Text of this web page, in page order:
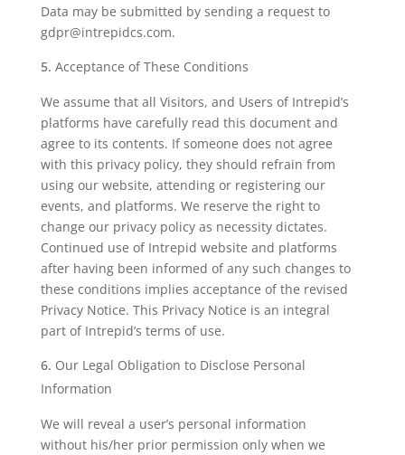
Data may be submitted by sending a request to
gdpr@intrepidcs.com.
Acceptance of These Conditions
We assume that all Visitors, and Users of Intrepid’s
platforms have carefully read this document and
agree to its contents. If someone does not agree
with this privacy policy, they should refrain from
using our website, attending or registering our
events, and platforms. We reserve the right to
change our privacy policy as necessity dictates.
Continued use of Intrepid website and platforms
after having been informed of any such changes to
these conditions implies acceptance of the revised
Privacy Notice. This Privacy Notice is an integral
part of Intrepid’s terms of use.
Our Legal Obligation to Disclose Personal
Information
We will reveal a user’s personal information
without his/her prior permission only when we